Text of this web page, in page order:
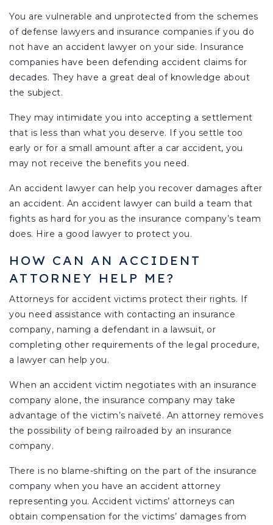
You are vulnerable and unprotected from the schemes
of defense lawyers and insurance companies if you do
not have an accident lawyer on your side. Insurance
companies have been defending accident claims for
decades. They have a great deal of knowledge about
the subject.
They may intimidate you into accepting a settlement
that is less than what you deserve. If you settle too
early or for a small amount after a car accident, you
may not receive the benefits you need.
An accident lawyer can help you recover damages after
an accident. An accident lawyer can build a team that
fights as hard for you as the insurance company’s team
does. Hire a good lawyer to protect you.
HOW CAN AN ACCIDENT
ATTORNEY HELP ME?
Attorneys for accident victims protect their rights. If
you need assistance with contacting an insurance
company, naming a defendant in a lawsuit, or
completing other requirements of the legal procedure,
a lawyer can help you.
When an accident victim negotiates with an insurance
company alone, the insurance company may take
advantage of the victim’s naïveté. An attorney removes
the possibility of being railroaded by an insurance
company.
There is no blame-shifting on the part of the insurance
company when you have an accident attorney
representing you. Accident victims’ attorneys can
obtain compensation for the victims’ damages from